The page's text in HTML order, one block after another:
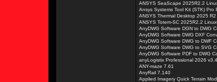
ANSYS SeaScape 2025R2.2
Ansys Systems Tool Kit (STK) Pro
ANSYS Thermal Desktop 2025 R2
ANSYS Totem-SC 2025R2.2
AnyDWG Software DGN to DWG
AnyDWG Software DWG DXF
AnyDWG Software DWG to DWF
AnyDWG Software DWG to SVG
AnyDWG Software PDF to DWG
anyLogistix Professional 2026
ANY-maze 7.61
AnyRail 7.140
Applied Imagery Quick Terrain